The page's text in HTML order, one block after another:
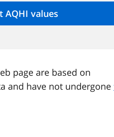
page are based on
and have not undergone